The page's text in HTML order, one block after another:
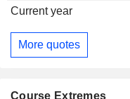
Current year
More quotes
Course Extremes